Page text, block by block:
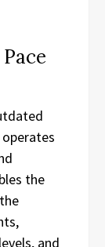
the
and